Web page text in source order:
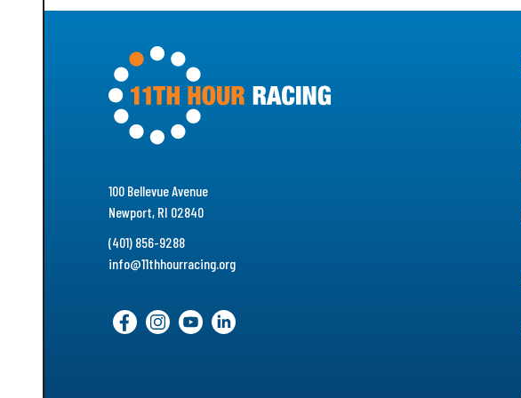
100 Bellevue Avenue
Newport, RI 02840
(401) 856-9288
info@11thhourracing.org